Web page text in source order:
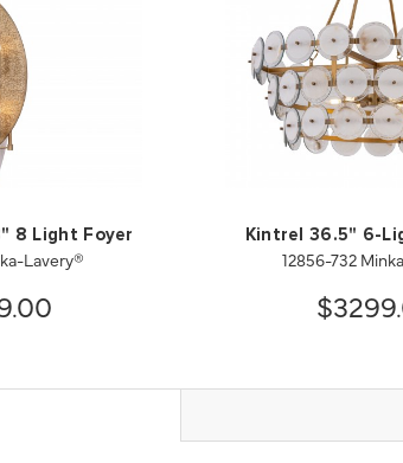
8 Light Foyer
Lavery®
Kintrel 36.5" 6-
12856-732